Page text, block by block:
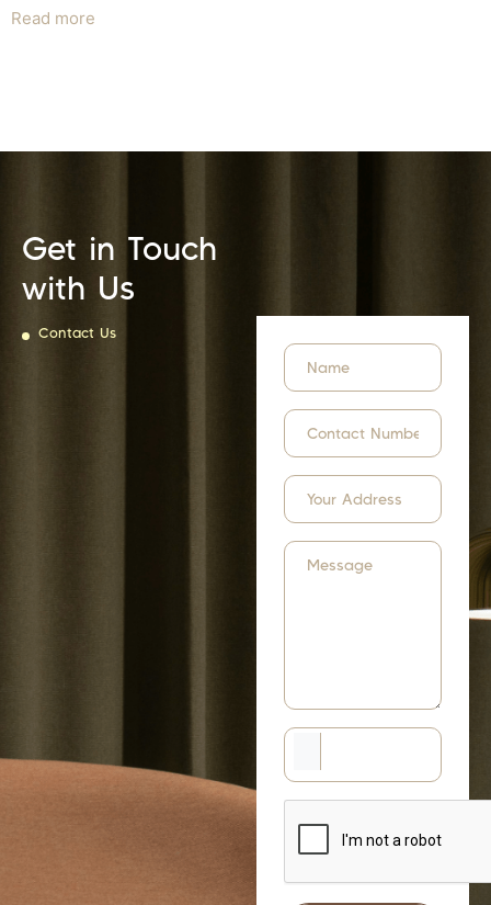
Read more
Get in Touch
with Us
Contact Us